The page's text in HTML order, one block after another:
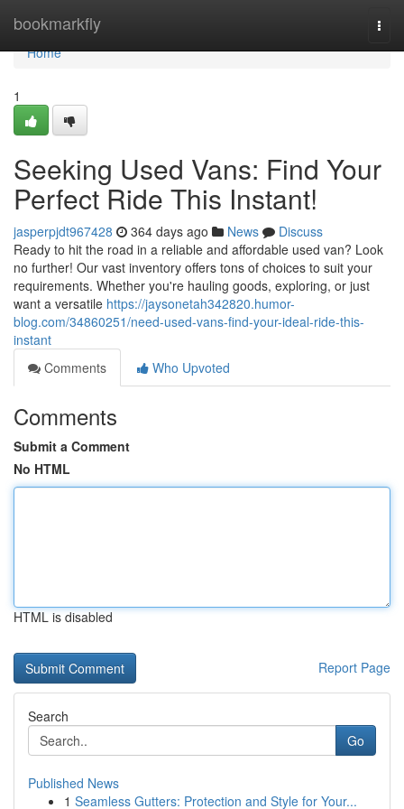
bookmarkfly
Home
Home
1
Seeking Used Vans: Find Your
Perfect Ride This Instant!
jasperpjdt967428 364 days ago News
Discuss
Ready to hit the road in a reliable and affordable used van? Look
no further! Our vast inventory offers tons of choices to suit your
requirements. Whether you're hauling goods, exploring, or just
want a versatile https://jaysonetah342820.humor-
blog.com/34860251/need-used-vans-find-your-ideal-ride-this-
instant
Comments
Who Upvoted
Comments
Submit a Comment
No HTML
HTML is disabled
Report Page
Search
Go
Published News
1 Seamless Gutters: Protection and Style for Your...